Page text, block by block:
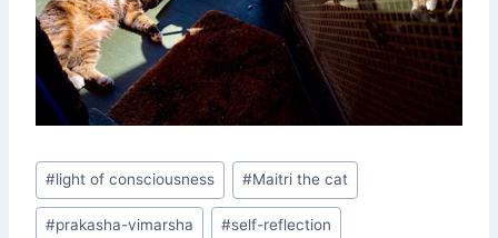
Post
Tags:
#light of consciousness #Maitri the cat
#prakasha-vimarsha #self-reflection